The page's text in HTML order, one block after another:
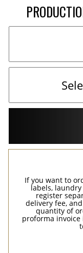
If you want to
labels,
register
delivery fee,
quantity of
proforma